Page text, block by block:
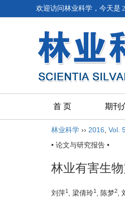
欢迎访问林业科学，今天是
首 页 期刊
林业科学 ›› 2016 Vol.
• 论文与研究报告 •
林业有害生
刘萍1 , 梁倩玲1 , 陈梦2 ,